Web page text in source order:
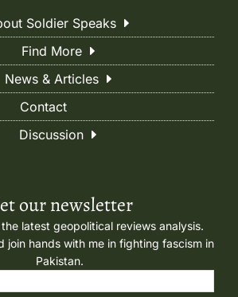
Soldier Speaks
Find More
News & Articles
Contact
Discussion
our newsletter
latest geopolitical reviews analysis.
join hands with me in fighting fascism in
Pakistan.